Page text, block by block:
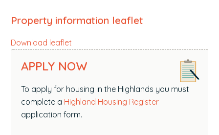
Property information leaflet
Download leaflet
APPLY NOW
To apply for housing in the Highlands you must
complete a Highland Housing Register
application form.